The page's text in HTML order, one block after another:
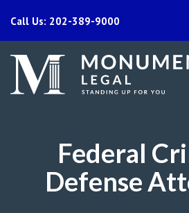
Call Us: 202-389-9000
Federal
Defense